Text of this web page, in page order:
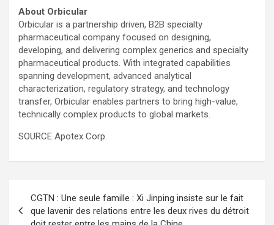
About Orbicular
Orbicular is a partnership driven, B2B specialty
pharmaceutical company focused on designing,
developing, and delivering complex generics and specialty
pharmaceutical products. With integrated capabilities
spanning development, advanced analytical
characterization, regulatory strategy, and technology
transfer, Orbicular enables partners to bring high-value,
technically complex products to global markets.
SOURCE Apotex Corp.
navigation
CGTN : Une seule famille : Xi Jinping insiste sur le fait
que lavenir des relations entre les deux rives du détroit